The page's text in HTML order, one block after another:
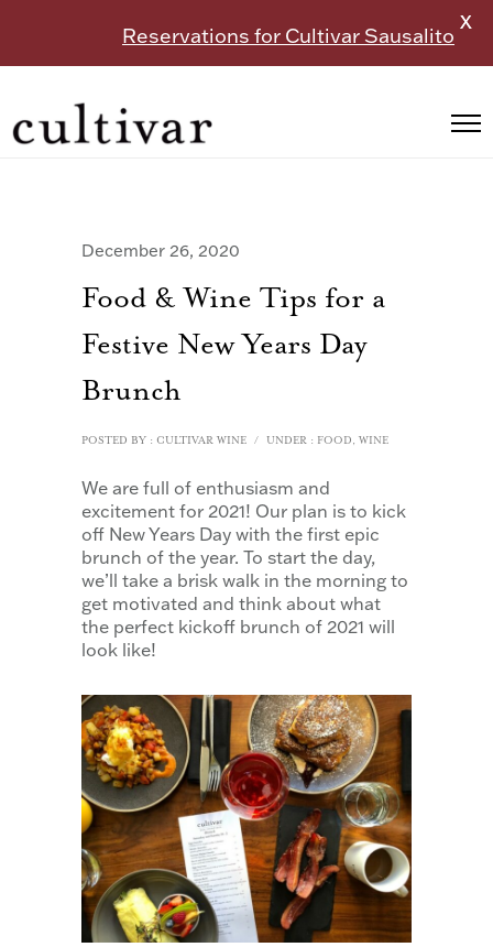
December 26, 2020
Food & Wine Tips for a
Festive New Years Day
Brunch
POSTED BY : CULTIVAR WINE / UNDER : FOOD, WINE
We are full of enthusiasm and
excitement for 2021! Our plan is to kick
off New Years Day with the first epic
brunch of the year. To start the day,
we’ll take a brisk walk in the morning to
get motivated and think about what
the perfect kickoff brunch of 2021 will
look like!
Reservations for Cultivar Sausalito
X